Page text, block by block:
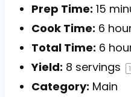
Prep Time: 15
Cook Time: 6
Total Time: 6
Yield: 8 servings 1
Category: Main